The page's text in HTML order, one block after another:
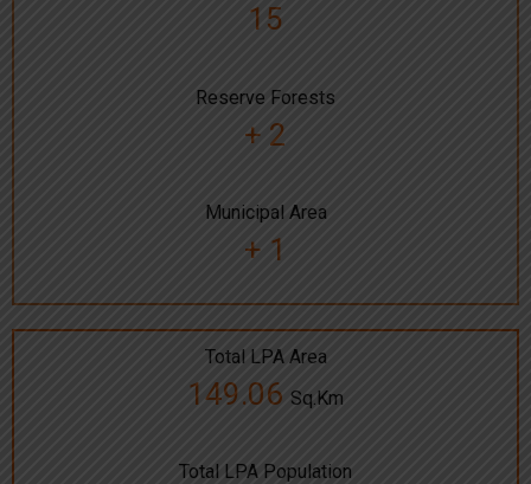
15
Reserve Forests
+ 2
Municipal Area
+ 1
Total LPA Area
149.06 Sq.Km
Total LPA Population